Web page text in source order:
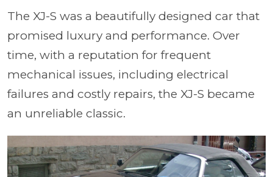
The XJ-S was a beautifully designed car that
promised luxury and performance. Over
time, with a reputation for frequent
mechanical issues, including electrical
failures and costly repairs, the XJ-S became
an unreliable classic.